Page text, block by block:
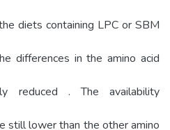
diets containing LPC or SBM
differences in the amino acid
reduced . The availability
still lower than the other amino